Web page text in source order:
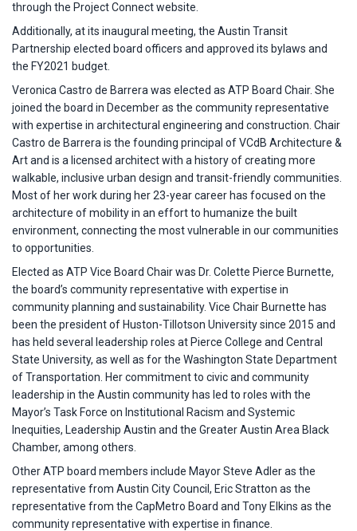
through the Project Connect website.
Additionally, at its inaugural meeting, the Austin Transit
Partnership elected board officers and approved its bylaws and
the FY2021 budget.
Veronica Castro de Barrera was elected as ATP Board Chair. She
joined the board in December as the community representative
with expertise in architectural engineering and construction. Chair
Castro de Barrera is the founding principal of VCdB Architecture &
Art and is a licensed architect with a history of creating more
walkable, inclusive urban design and transit-friendly communities.
Most of her work during her 23-year career has focused on the
architecture of mobility in an effort to humanize the built
environment, connecting the most vulnerable in our communities
to opportunities.
Elected as ATP Vice Board Chair was Dr. Colette Pierce Burnette,
the board’s community representative with expertise in
community planning and sustainability. Vice Chair Burnette has
been the president of Huston-Tillotson University since 2015 and
has held several leadership roles at Pierce College and Central
State University, as well as for the Washington State Department
of Transportation. Her commitment to civic and community
leadership in the Austin community has led to roles with the
Mayor’s Task Force on Institutional Racism and Systemic
Inequities, Leadership Austin and the Greater Austin Area Black
Chamber, among others.
Other ATP board members include Mayor Steve Adler as the
representative from Austin City Council, Eric Stratton as the
representative from the CapMetro Board and Tony Elkins as the
community representative with expertise in finance.